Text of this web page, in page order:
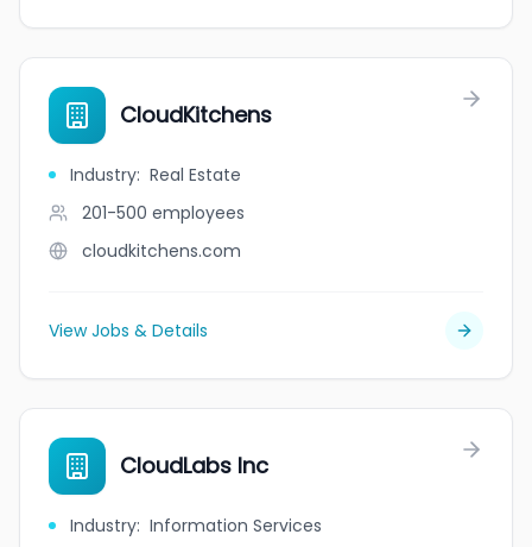
CloudKitchens
Industry: Real Estate
201-500 employees
cloudkitchens.com
View Jobs & Details
CloudLabs Inc
Industry: Information Services